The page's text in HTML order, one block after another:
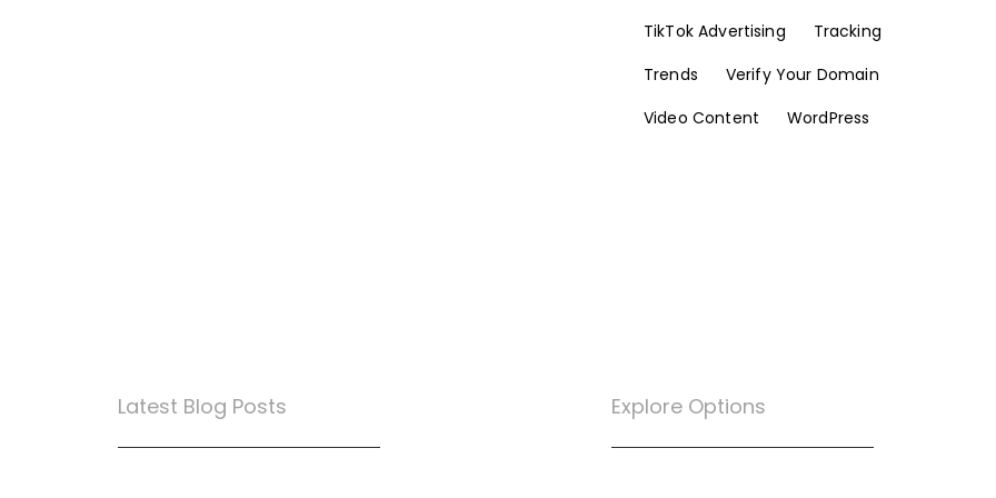
TikTok Advertising
Tracking
Trends
Verify Your Domain
Video Content
WordPress
Latest Blog Posts Explore Options